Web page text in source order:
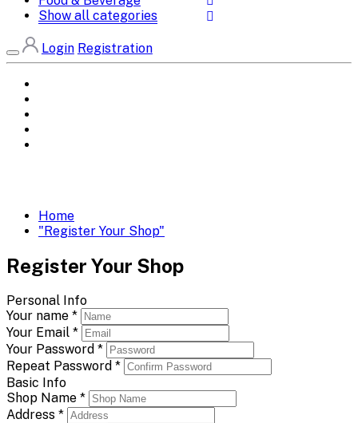
Show all categories
Login Registration
Home
"Register Your Shop"
Register Your Shop
Personal Info
Your name *
Your Email *
Your Password *
Repeat Password *
Basic Info
Shop Name *
Address *